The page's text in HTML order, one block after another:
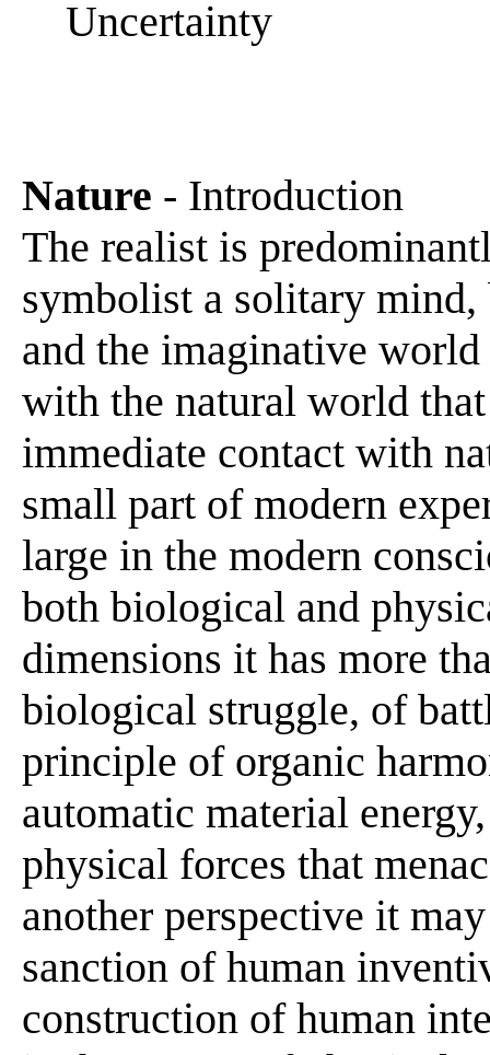
Uncertainty
Nature - Introduction
The realist is
symbolist a solitary
and the imaginative
with the natural world
immediate contact with
small part of modern
large in the modern
both biological and
dimensions it has more
biological struggle, of
principle of organic
automatic material
physical forces that
another perspective it
sanction of human
construction of human